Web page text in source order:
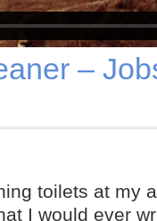
–
toilets at my
I would ever